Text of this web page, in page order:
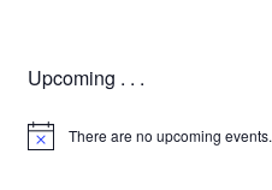
Upcoming . . .
N
There are no upcoming events.